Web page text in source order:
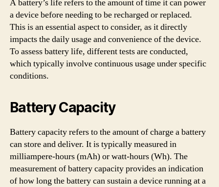
A battery’s life refers to the amount of time it can power
a device before needing to be recharged or replaced.
This is an essential aspect to consider, as it directly
impacts the daily usage and convenience of the device.
To assess battery life, different tests are conducted,
which typically involve continuous usage under specific
conditions.
Battery Capacity
Battery capacity refers to the amount of charge a battery
can store and deliver. It is typically measured in
milliampere-hours (mAh) or watt-hours (Wh). The
measurement of battery capacity provides an indication
of how long the battery can sustain a device running at a